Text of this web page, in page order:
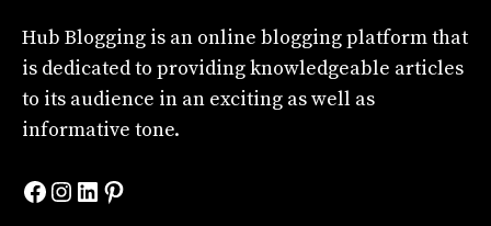
Hub Blogging is an online blogging platform that
is dedicated to providing knowledgeable articles
to its audience in an exciting as well as
informative tone.
Facebook
Instagram
LinkedIn
Pinterest